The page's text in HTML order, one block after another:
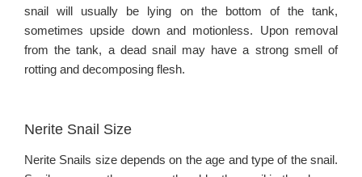
snail will usually be lying on the bottom of the tank,
sometimes upside down and motionless. Upon removal
from the tank, a dead snail may have a strong smell of
rotting and decomposing flesh.
Nerite Snail Size
Nerite Snails size depends on the age and type of the snail.